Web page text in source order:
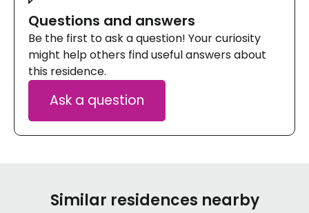
Questions and answers
Be the first to ask a question! Your curiosity
might help others find useful answers about
this residence.
Ask a question
Similar residences nearby